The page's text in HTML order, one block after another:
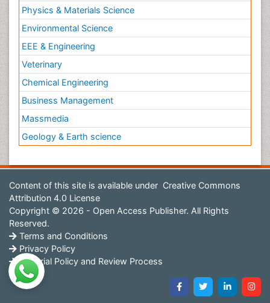
Physics & Materials Science
Environmental Science
EEE & Engineering
Veterinary
Chemical Engineering
Business Management
Massmedia
Geology & Earth science
Content of this site is available under Creative Commons
Attribution 4.0 License
Copyright © 2026 - Open Access Publisher. All Rights
Reserved.
Terms and Conditions
Privacy Policy
Editorial Policy and Review Process